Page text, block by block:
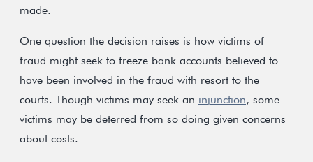
made.
One question the decision raises is how victims of
fraud might seek to freeze bank accounts believed to
have been involved in the fraud with resort to the
courts. Though victims may seek an injunction, some
victims may be deterred from so doing given concerns
about costs.